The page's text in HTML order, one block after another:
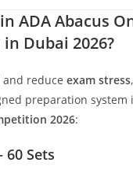
ADA Abacus
Dubai 2026?
and reduce exam stress
preparation system
2026:
60 Sets